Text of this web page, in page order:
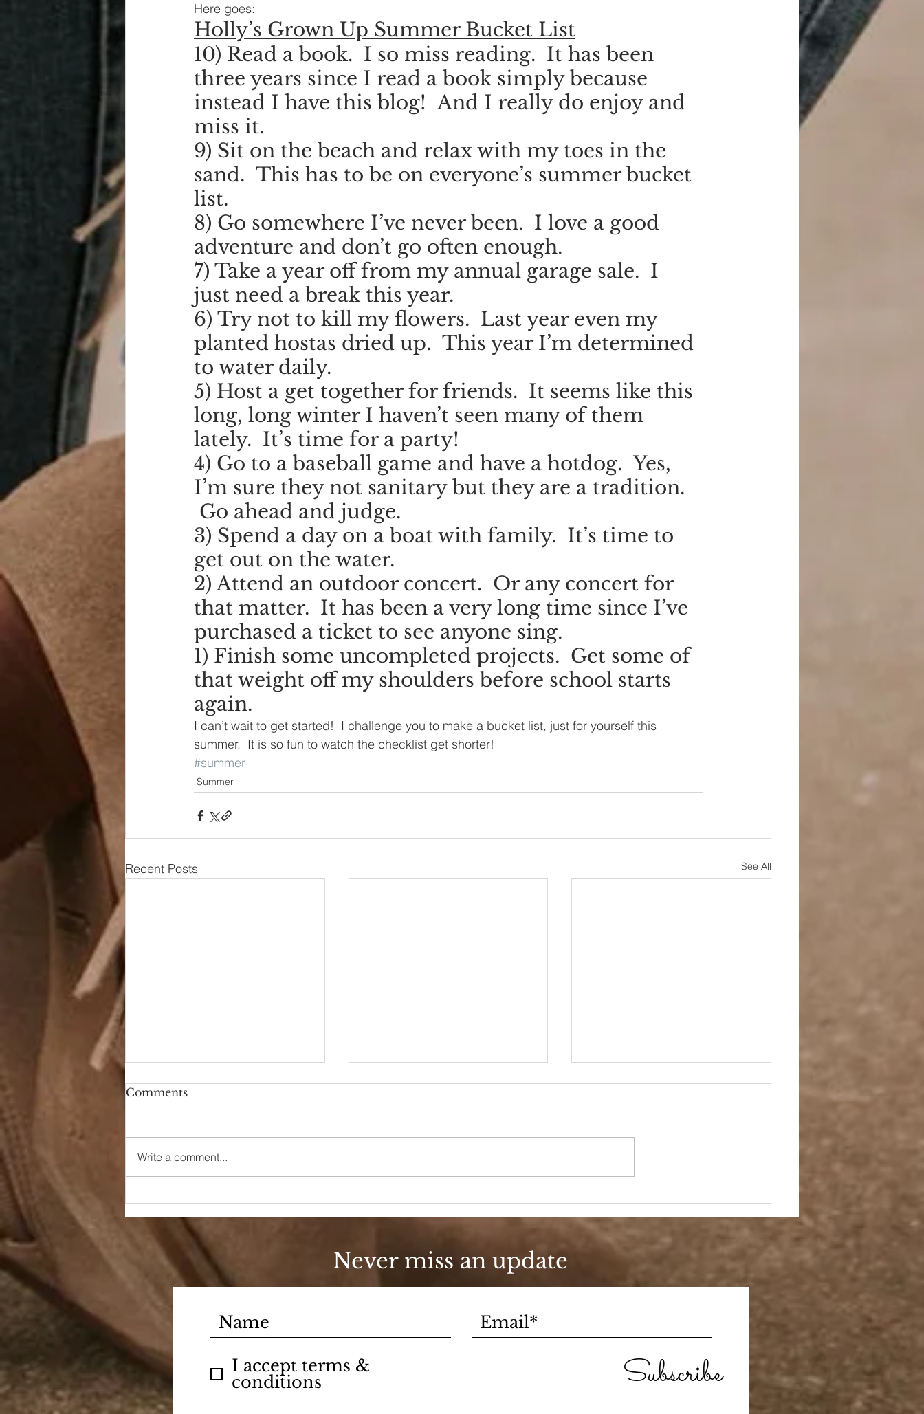
Here goes:
Holly’s Grown Up Summer Bucket List
10) Read a book.  I so miss reading.  It has been
three years since I read a book simply because
instead I have this blog!  And I really do enjoy and
miss it.
9) Sit on the beach and relax with my toes in the
sand.  This has to be on everyone’s summer bucket
list.
8) Go somewhere I’ve never been.  I love a good
adventure and don’t go often enough.
7) Take a year off from my annual garage sale.  I
just need a break this year.
6) Try not to kill my flowers.  Last year even my
planted hostas dried up.  This year I’m determined
to water daily.
5) Host a get together for friends.  It seems like this
long, long winter I haven’t seen many of them
lately.  It’s time for a party!
4) Go to a baseball game and have a hotdog.  Yes,
I’m sure they not sanitary but they are a tradition.
Go ahead and judge.
3) Spend a day on a boat with family.  It’s time to
get out on the water.
2) Attend an outdoor concert.  Or any concert for
that matter.  It has been a very long time since I’ve
purchased a ticket to see anyone sing.
1) Finish some uncompleted projects.  Get some of
that weight off my shoulders before school starts
again.
I can’t wait to get started!  I challenge you to make a bucket list, just for yourself this
summer.  It is so fun to watch the checklist get shorter!
#summer
Summer
Recent Posts See All
Comments
Write a comment...
Never miss an update
I accept terms &
conditions
Subscribe